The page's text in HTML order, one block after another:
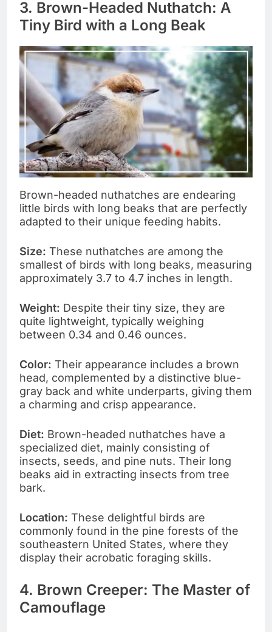
3. Brown-Headed Nuthatch: A
Tiny Bird with a Long Beak
Brown-headed nuthatches are endearing
little birds with long beaks that are perfectly
adapted to their unique feeding habits.
Size: These nuthatches are among the
smallest of birds with long beaks, measuring
approximately 3.7 to 4.7 inches in length.
Weight: Despite their tiny size, they are
quite lightweight, typically weighing
between 0.34 and 0.46 ounces.
Color: Their appearance includes a brown
head, complemented by a distinctive blue-
gray back and white underparts, giving them
a charming and crisp appearance.
Diet: Brown-headed nuthatches have a
specialized diet, mainly consisting of
insects, seeds, and pine nuts. Their long
beaks aid in extracting insects from tree
bark.
Location: These delightful birds are
commonly found in the pine forests of the
southeastern United States, where they
display their acrobatic foraging skills.
4. Brown Creeper: The Master of
Camouflage